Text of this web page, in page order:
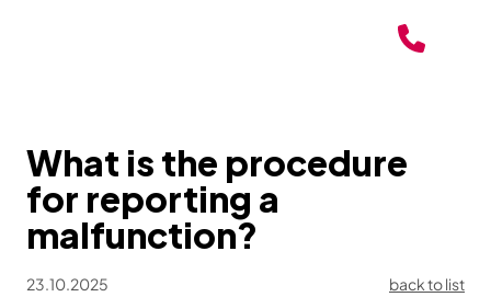
What is the procedure
for reporting a
malfunction?
23.10.2025 back to list